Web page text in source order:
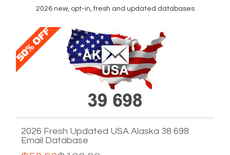
2026 new, opt-in, fresh and updated databases
2026 Fresh Updated USA Alaska 38 698
Email Database